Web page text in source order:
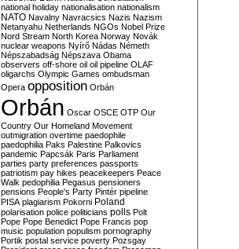
national holiday nationalisation nationalism
NATO Navalny Navracsics Nazis Nazism
Netanyahu Netherlands NGOs Nobel Prize
Nord Stream North Korea Norway Novák
nuclear weapons Nyírő Nádas Németh
Népszabadság Népszava Obama
observers off-shore oil oil pipeline OLAF
oligarchs Olympic Games ombudsman
Opera opposition Orbán
Orbán Oscar OSCE OTP Our
Country Our Homeland Movement
outmigration overtime paedophile
paedophilia Paks Palestine Palkovics
pandemic Papcsák Paris Parliament
parties party preferences passports
patriotism pay hikes peacekeepers Peace
Walk pedophilia Pegasus pensioners
pensions People's Party Pintér pipeline
PISA plagiarism Pokorni Poland
polarisation police politicians polls Polt
Pope Pope Benedict Pope Francis pop
music population populism pornography
Portik postal service poverty Pozsgay